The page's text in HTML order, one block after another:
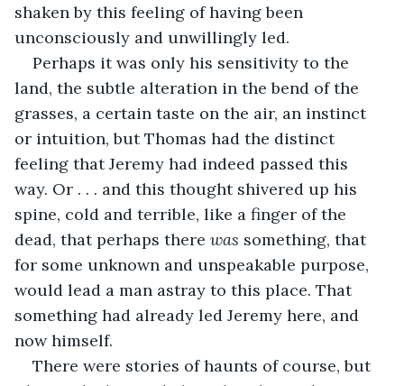
shaken by this feeling of having been
unconsciously and unwillingly led.
Perhaps it was only his sensitivity to the
land, the subtle alteration in the bend of the
grasses, a certain taste on the air, an instinct
or intuition, but Thomas had the distinct
feeling that Jeremy had indeed passed this
way. Or . . . and this thought shivered up his
spine, cold and terrible, like a finger of the
dead, that perhaps there was something, that
for some unknown and unspeakable purpose,
would lead a man astray to this place. That
something had already led Jeremy here, and
now himself.
There were stories of haunts of course, but